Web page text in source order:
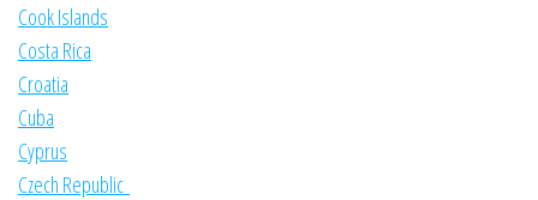
Cook Islands
Costa Rica
Croatia
Cuba
Cyprus
Czech Republic